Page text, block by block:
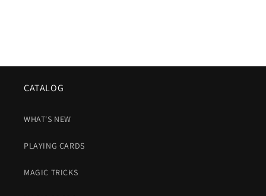
CATALOG
WHAT'S NEW
PLAYING CARDS
MAGIC TRICKS